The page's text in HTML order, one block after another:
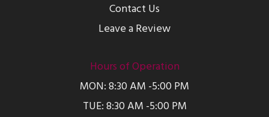
Contact Us
Leave a Review
Hours of Operation
MON: 8:30 AM -5:00 PM
TUE: 8:30 AM -5:00 PM